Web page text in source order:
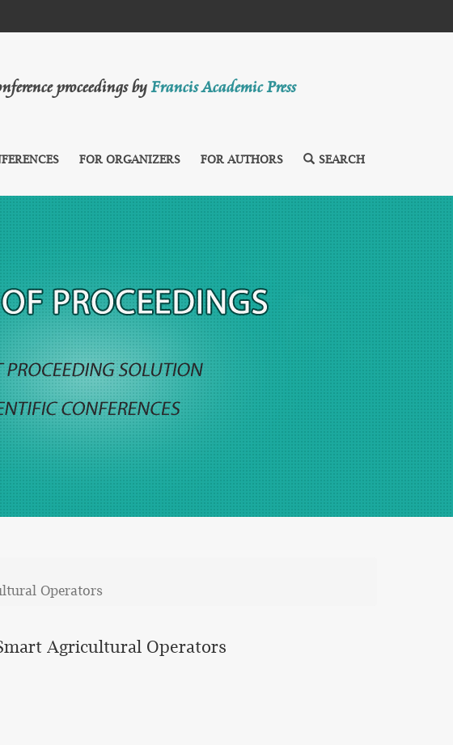
proceedings byFrancis Academic Press
FOR ORGANIZERS FOR AUTHORS SEARCH
Operators
Agricultural Operators